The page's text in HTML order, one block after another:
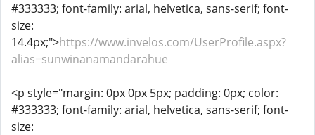
#333333; font-family: arial, helvetica, sans-serif; font-
size:
14.4px;">https://www.invelos.com/UserProfile.aspx?
alias=sunwinanamandarahue
<p style="margin: 0px 0px 5px; padding: 0px; color:
#333333; font-family: arial, helvetica, sans-serif; font-
size: